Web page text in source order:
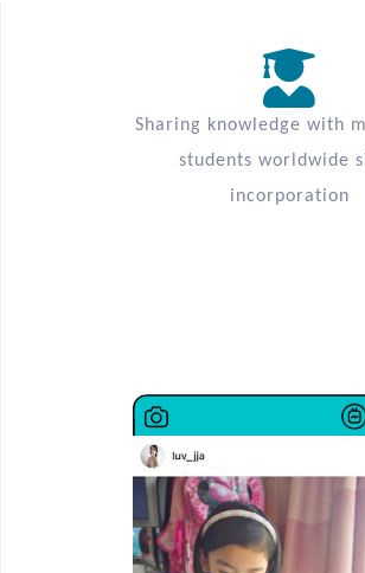
Sharing knowledge with
students worldwide
incorporation